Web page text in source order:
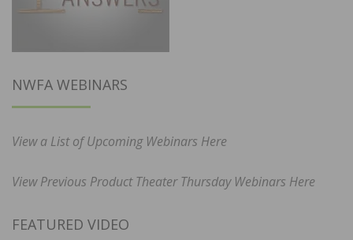
NWFA WEBINARS
View a List of Upcoming Webinars Here
View Previous Product Theater Thursday Webinars Here
FEATURED VIDEO